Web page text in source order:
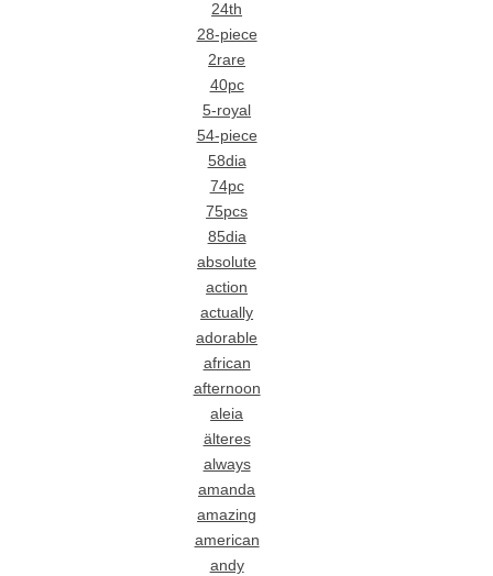
24th
28-piece
2rare
40pc
5-royal
54-piece
58dia
74pc
75pcs
85dia
absolute
action
actually
adorable
african
afternoon
aleia
älteres
always
amanda
amazing
american
andy